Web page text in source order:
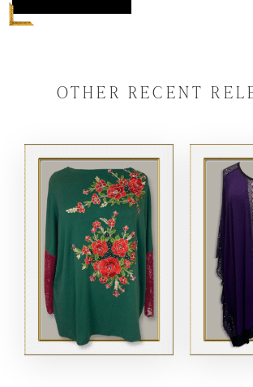
OTHER RECENT